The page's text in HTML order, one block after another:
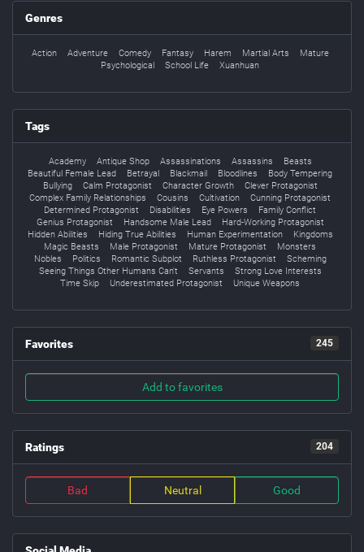
Genres
Action Adventure Comedy Fantasy Harem Martial Arts
Mature
Psychological
School Life Xuanhuan
Tags
Academy Antique Shop Assassinations Assassins
Beasts
Beautiful Female Lead
Betrayal Blackmail Bloodlines
Body Tempering
Bullying
Calm Protagonist Character Growth
Clever Protagonist
Complex Family Relationships
Cousins Cultivation
Cunning Protagonist
Determined Protagonist
Disabilities Eye Powers
Family Conflict
Genius Protagonist
Handsome Male Lead
Hard-Working Protagonist
Hidden Abilities
Hiding True Abilities Human Experimentation
Kingdoms
Magic Beasts
Male Protagonist Mature Protagonist
Monsters
Nobles
Politics Romantic Subplot Ruthless Protagonist
Scheming
Seeing Things Other Humans Can't
Servants
Strong Love Interests
Time Skip
Underestimated Protagonist Unique Weapons
Favorites 245
Add to favorites
Ratings 204
Bad Neutral Good